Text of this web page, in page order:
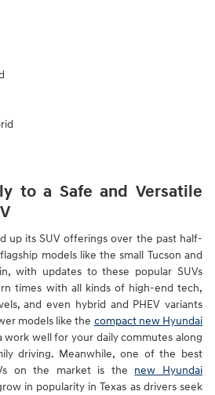
to a Safe and Versatile
up its SUV offerings over the past half-
models like the small Tucson and
with updates to these popular SUVs
times with all kinds of high-end tech,
and even hybrid and PHEV variants
models like the compact new Hyundai
work well for your daily commutes along
driving. Meanwhile, one of the best
on the market is the new Hyundai
in popularity in Texas as drivers seek